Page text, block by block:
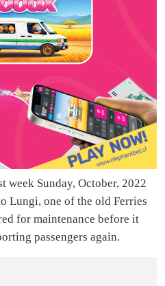
week Sunday, October, 2022
Lungi, one of the old Ferries
for maintenance before it
passengers again.